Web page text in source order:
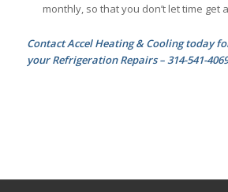
monthly, so that you don’t let time get
Contact Accel Heating & Cooling today
your Refrigeration Repairs – 314-541-4069